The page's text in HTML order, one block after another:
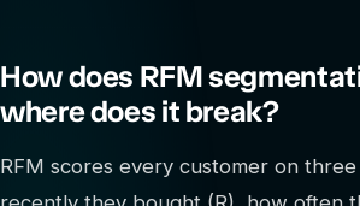
How does RFM
where does it break?
RFM scores every customer on